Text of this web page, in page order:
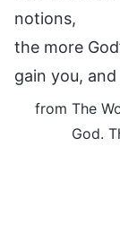
notions,
the more
gain you,
from The
God.